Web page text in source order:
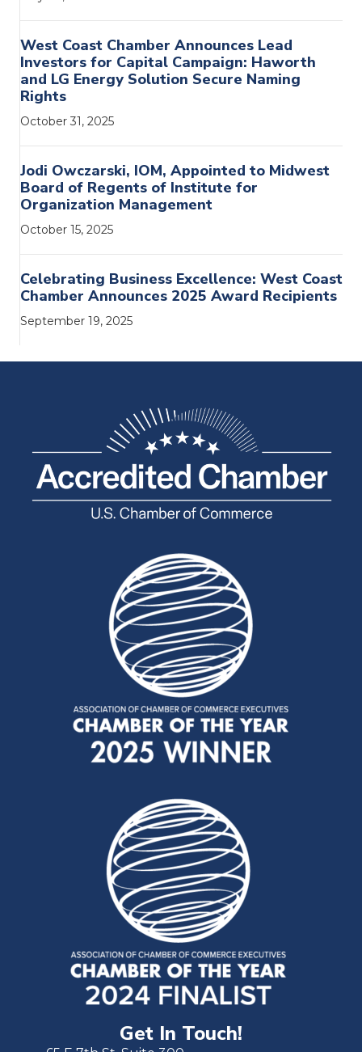
West Coast Chamber Announces Lead
Investors for Capital Campaign: Haworth
and LG Energy Solution Secure Naming
Rights
October 31, 2025
Jodi Owczarski, IOM, Appointed to Midwest
Board of Regents of Institute for
Organization Management
October 15, 2025
Celebrating Business Excellence: West Coast
Chamber Announces 2025 Award Recipients
September 19, 2025
Get In Touch!